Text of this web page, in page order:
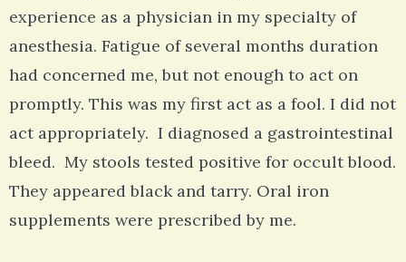
experience as a physician in my specialty of
anesthesia. Fatigue of several months duration
had concerned me, but not enough to act on
promptly. This was my first act as a fool. I did not
act appropriately. I diagnosed a gastrointestinal
bleed. My stools tested positive for occult blood.
They appeared black and tarry. Oral iron
supplements were prescribed by me.